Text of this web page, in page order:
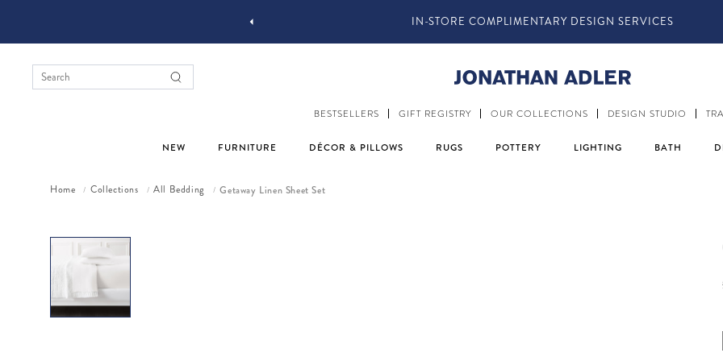
IN-STORE COMPLIMENTARY DESIGN SERVICES
BESTSELLERS GIFT REGISTRY OUR COLLECTIONS DESIGN STUDIO
NEW FURNITURE DÉCOR & PILLOWS RUGS POTTERY LIGHTING BATH
Home / Collections / All Bedding / Getaway Linen Sheet Set
Skip to product information